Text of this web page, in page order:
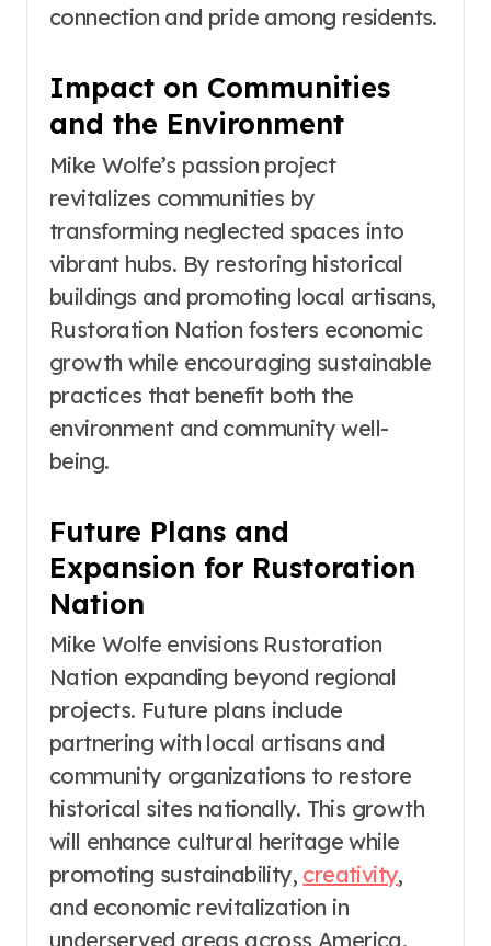
connection and pride among residents.
Impact on Communities
and the Environment
Mike Wolfe’s passion project
revitalizes communities by
transforming neglected spaces into
vibrant hubs. By restoring historical
buildings and promoting local artisans,
Rustoration Nation fosters economic
growth while encouraging sustainable
practices that benefit both the
environment and community well-
being.
Future Plans and
Expansion for Rustoration
Nation
Mike Wolfe envisions Rustoration
Nation expanding beyond regional
projects. Future plans include
partnering with local artisans and
community organizations to restore
historical sites nationally. This growth
will enhance cultural heritage while
promoting sustainability, creativity,
and economic revitalization in
underserved areas across America.